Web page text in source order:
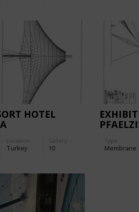
HOTEL
Location:
Turkey
Gallery:
10
Type
Membrane